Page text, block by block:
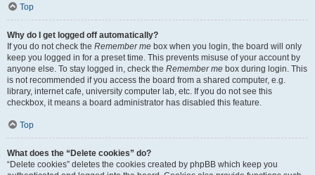
Top
Why do I get logged off automatically?
If you do not check the Remember me box when you login, the board will only
keep you logged in for a preset time. This prevents misuse of your account by
anyone else. To stay logged in, check the Remember me box during login. This
is not recommended if you access the board from a shared computer, e.g.
library, internet cafe, university computer lab, etc. If you do not see this
checkbox, it means a board administrator has disabled this feature.
Top
What does the “Delete cookies” do?
“Delete cookies” deletes the cookies created by phpBB which keep you